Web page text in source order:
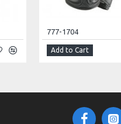
777-1704
Add to Cart